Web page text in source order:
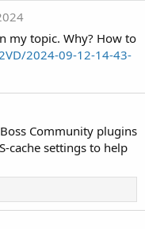
my topic. Why? How to
2024-09-12-14-43-
Community plugins
cache settings to help